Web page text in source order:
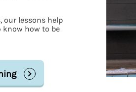
lessons help
how to be